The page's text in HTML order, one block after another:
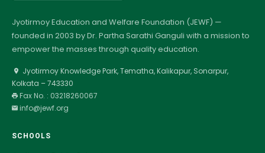
Jyotirmoy Education and Welfare Foundation (JEWF) —
founded in 2003 by Dr. Partha Sarathi Ganguli with a mission to
empower the masses through quality education.
Jyotirmoy Knowledge Park, Tematha, Kalikapur, Sonarpur,
Kolkata – 743330
Fax No. : 03218260067
info@jewf.org
SCHOOLS